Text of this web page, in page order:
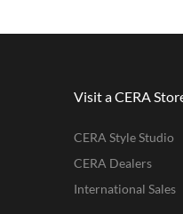
Visit a CERA
CERA Style Studio
CERA Dealers
International Sales